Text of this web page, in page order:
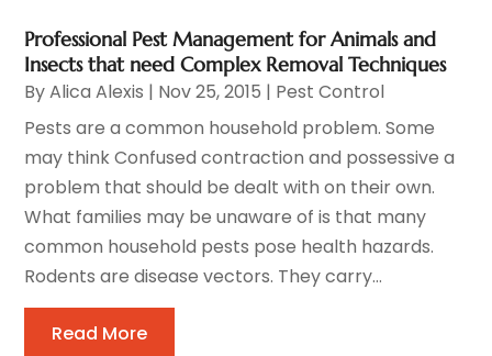
Professional Pest Management for Animals and
Insects that need Complex Removal Techniques
ByAlica Alexis | Nov 25, 2015 | Pest Control
Pests are a common household problem. Some
may think Confused contraction and possessive a
problem that should be dealt with on their own.
What families may be unaware of is that many
common household pests pose health hazards.
Rodents are disease vectors. They carry...
Read More